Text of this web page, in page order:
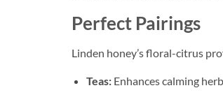
Perfect Pairings
Linden honey’s floral-citrus
Teas:Enhances calming